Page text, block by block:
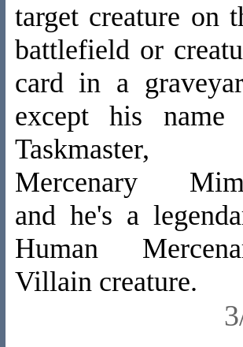
target creature on
battlefield or
card in a
except his name
Taskmaster,
Mercenary
and he's a
Human
Villain creature.